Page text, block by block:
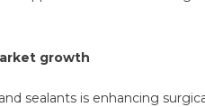
growth
sealants is enhancing